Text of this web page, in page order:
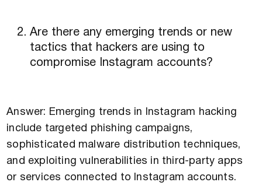
Are there any emerging trends or new
tactics that hackers are using to
compromise Instagram accounts?
Answer: Emerging trends in Instagram hacking
include targeted phishing campaigns,
sophisticated malware distribution techniques,
and exploiting vulnerabilities in third-party apps
or services connected to Instagram accounts.